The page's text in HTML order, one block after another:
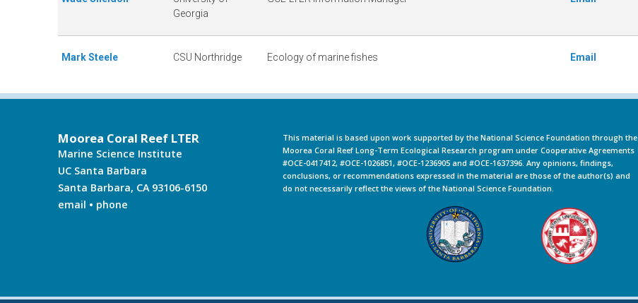
Georgia
Mark Steele CSU Northridge Ecology of marine fishes Email
Moorea Coral Reef LTER
Marine Science Institute
UC Santa Barbara
Santa Barbara, CA 93106-6150
email • phone
This material is based upon work supported by the National Science Foundation through the
Moorea Coral Reef Long-Term Ecological Research program under Cooperative Agreements
#OCE-0417412, #OCE-1026851, #OCE-1236905 and #OCE-1637396. Any opinions, findings,
conclusions, or recommendations expressed in the material are those of the author(s) and
do not necessarily reflect the views of the National Science Foundation.